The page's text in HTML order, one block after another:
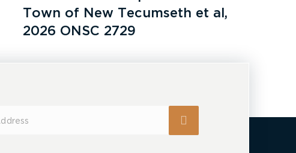
Town of New Tecumseth et al,
2026 ONSC 2729